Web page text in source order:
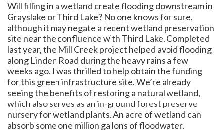
Will filling in a wetland create flooding downstream in
Grayslake or Third Lake? No one knows for sure,
although it may negate a recent wetland preservation
site near the confluence with Third Lake. Completed
last year, the Mill Creek project helped avoid flooding
along Linden Road during the heavy rains a few
weeks ago. I was thrilled to help obtain the funding
for this green infrastructure site. We’re already
seeing the benefits of restoring a natural wetland,
which also serves as an in-ground forest preserve
nursery for wetland plants. An acre of wetland can
absorb some one million gallons of floodwater.